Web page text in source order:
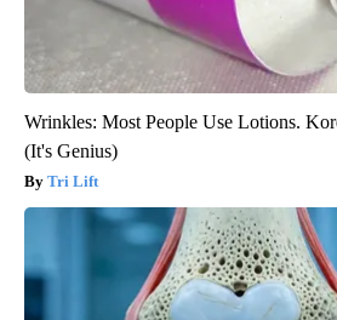
Wrinkles: Most People Use Lotions.
(It's Genius)
Tri Lift